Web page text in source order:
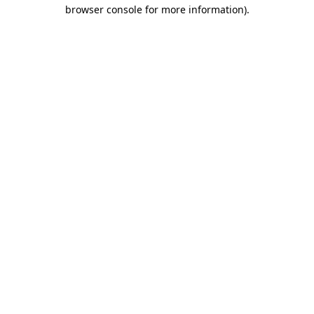
browser console for more information).